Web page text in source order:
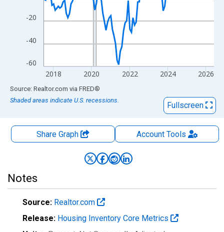
-60
-40
-20
2018 2020 2022 2024 2026
End of interactive chart.
Source: Realtor.com via FRED®
Shaded areas indicate U.S. recessions.
Fullscreen
Share Graph AccountTools
Notes
Source: Realtor.com
Release: Housing Inventory Core Metrics